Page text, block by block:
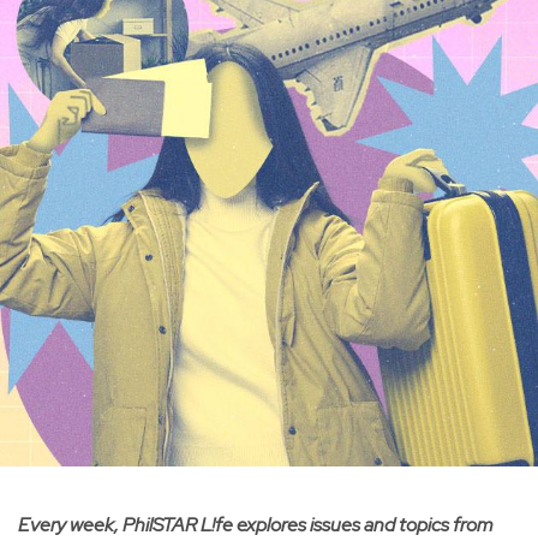
Every week, PhilSTAR L!fe explores issues and topics from